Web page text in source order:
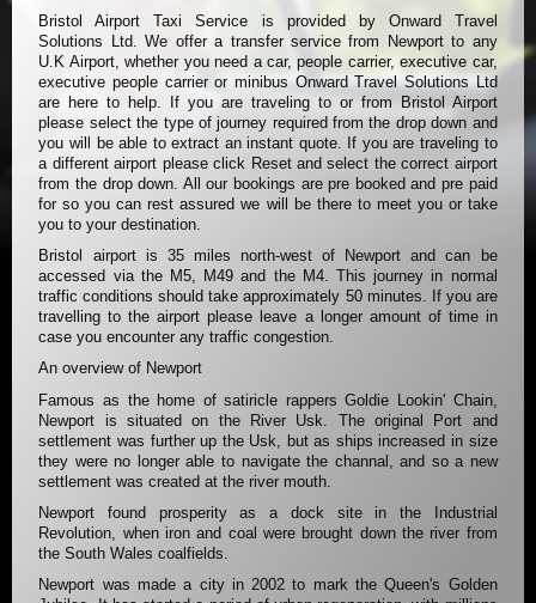
Bristol Airport Taxi Service is provided by Onward Travel
Solutions Ltd. We offer a transfer service from Newport to any
U.K Airport, whether you need a car, people carrier, executive car,
executive people carrier or minibus Onward Travel Solutions Ltd
are here to help. If you are traveling to or from Bristol Airport
please select the type of journey required from the drop down and
you will be able to extract an instant quote. If you are traveling to
a different airport please click Reset and select the correct airport
from the drop down. All our bookings are pre booked and pre paid
for so you can rest assured we will be there to meet you or take
you to your destination.
Bristol airport is 35 miles north-west of Newport and can be
accessed via the M5, M49 and the M4. This journey in normal
traffic conditions should take approximately 50 minutes. If you are
travelling to the airport please leave a longer amount of time in
case you encounter any traffic congestion.
An overview of Newport
Famous as the home of satiricle rappers Goldie Lookin' Chain,
Newport is situated on the River Usk. The original Port and
settlement was further up the Usk, but as ships increased in size
they were no longer able to navigate the channal, and so a new
settlement was created at the river mouth.
Newport found prosperity as a dock site in the Industrial
Revolution, when iron and coal were brought down the river from
the South Wales coalfields.
Newport was made a city in 2002 to mark the Queen's Golden